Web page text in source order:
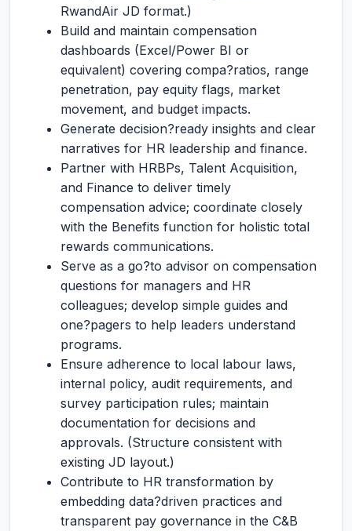
RwandAir JD format.)
Build and maintain compensation
dashboards (Excel/Power BI or
equivalent) covering compa?ratios, range
penetration, pay equity flags, market
movement, and budget impacts.
Generate decision?ready insights and clear
narratives for HR leadership and finance.
Partner with HRBPs, Talent Acquisition,
and Finance to deliver timely
compensation advice; coordinate closely
with the Benefits function for holistic total
rewards communications.
Serve as a go?to advisor on compensation
questions for managers and HR
colleagues; develop simple guides and
one?pagers to help leaders understand
programs.
Ensure adherence to local labour laws,
internal policy, audit requirements, and
survey participation rules; maintain
documentation for decisions and
approvals. (Structure consistent with
existing JD layout.)
Contribute to HR transformation by
embedding data?driven practices and
transparent pay governance in the C&B